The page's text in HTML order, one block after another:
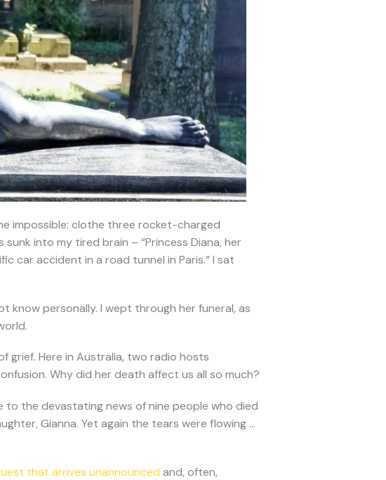
impossible: clothe three rocket-charged
into my tired brain – “Princess Diana, her
car accident in a road tunnel in Paris.” I sat
know personally. I wept through her funeral, as
grief. Here in Australia, two radio hosts
Why did her death affect us all so much?
to the devastating news of nine people who died
Gianna. Yet again the tears were flowing …
that arrives unannounced and, often,